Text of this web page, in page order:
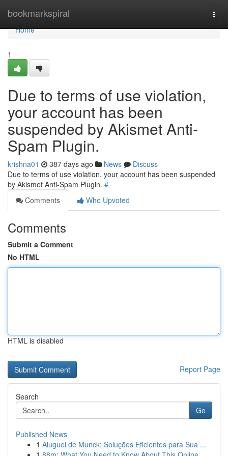
bookmarkspiral
Home
Home
1
Due to terms of use violation,
your account has been
suspended by Akismet Anti-
Spam Plugin.
krishna01 387 days ago News
Discuss
Due to terms of use violation, your account has been suspended
by Akismet Anti-Spam Plugin. #
Comments
Who Upvoted
Comments
Submit a Comment
No HTML
HTML is disabled
Report Page
Search
Go
Published News
1 Aluguel de Munck: Soluções Eficientes para Sua ...